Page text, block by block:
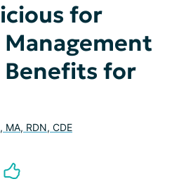
for
Benefits for
MA, RDN, CDE